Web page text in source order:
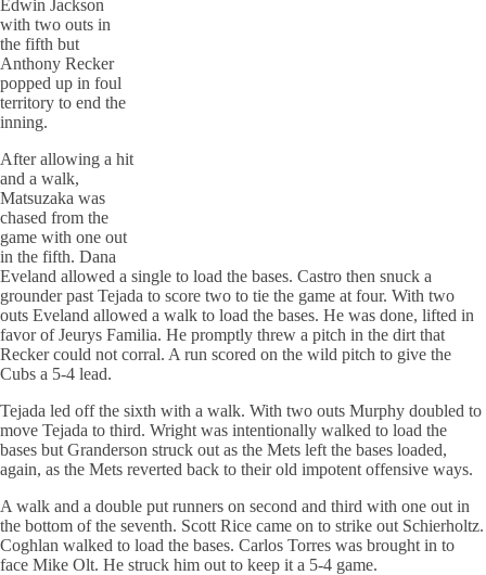
Edwin Jackson
with two outs in
the fifth but
Anthony Recker
popped up in foul
territory to end the
inning.
After allowing a hit
and a walk,
Matsuzaka was
chased from the
game with one out
in the fifth. Dana
Eveland allowed a single to load the bases. Castro then snuck a
grounder past Tejada to score two to tie the game at four. With two
outs Eveland allowed a walk to load the bases. He was done, lifted in
favor of Jeurys Familia. He promptly threw a pitch in the dirt that
Reckercould not corral. A run scored on the wild pitch to give the
Cubs a 5-4 lead.
Tejada led off the sixth with a walk. With two outs Murphy doubled to
move Tejada to third. Wright was intentionally walked to load the
bases but Granderson struck out as the Mets left the bases loaded,
again, as the Mets reverted back to their old impotent offensive ways.
A walk and a double put runners on second and third with one out in
the bottom of the seventh. Scott Rice came on to strike out Schierholtz.
Coghlan walked to load the bases. Carlos Torres was brought in to
face Mike Olt. He struck him out to keep it a 5-4 game.